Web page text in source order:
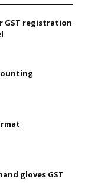
GST registration
gloves GST